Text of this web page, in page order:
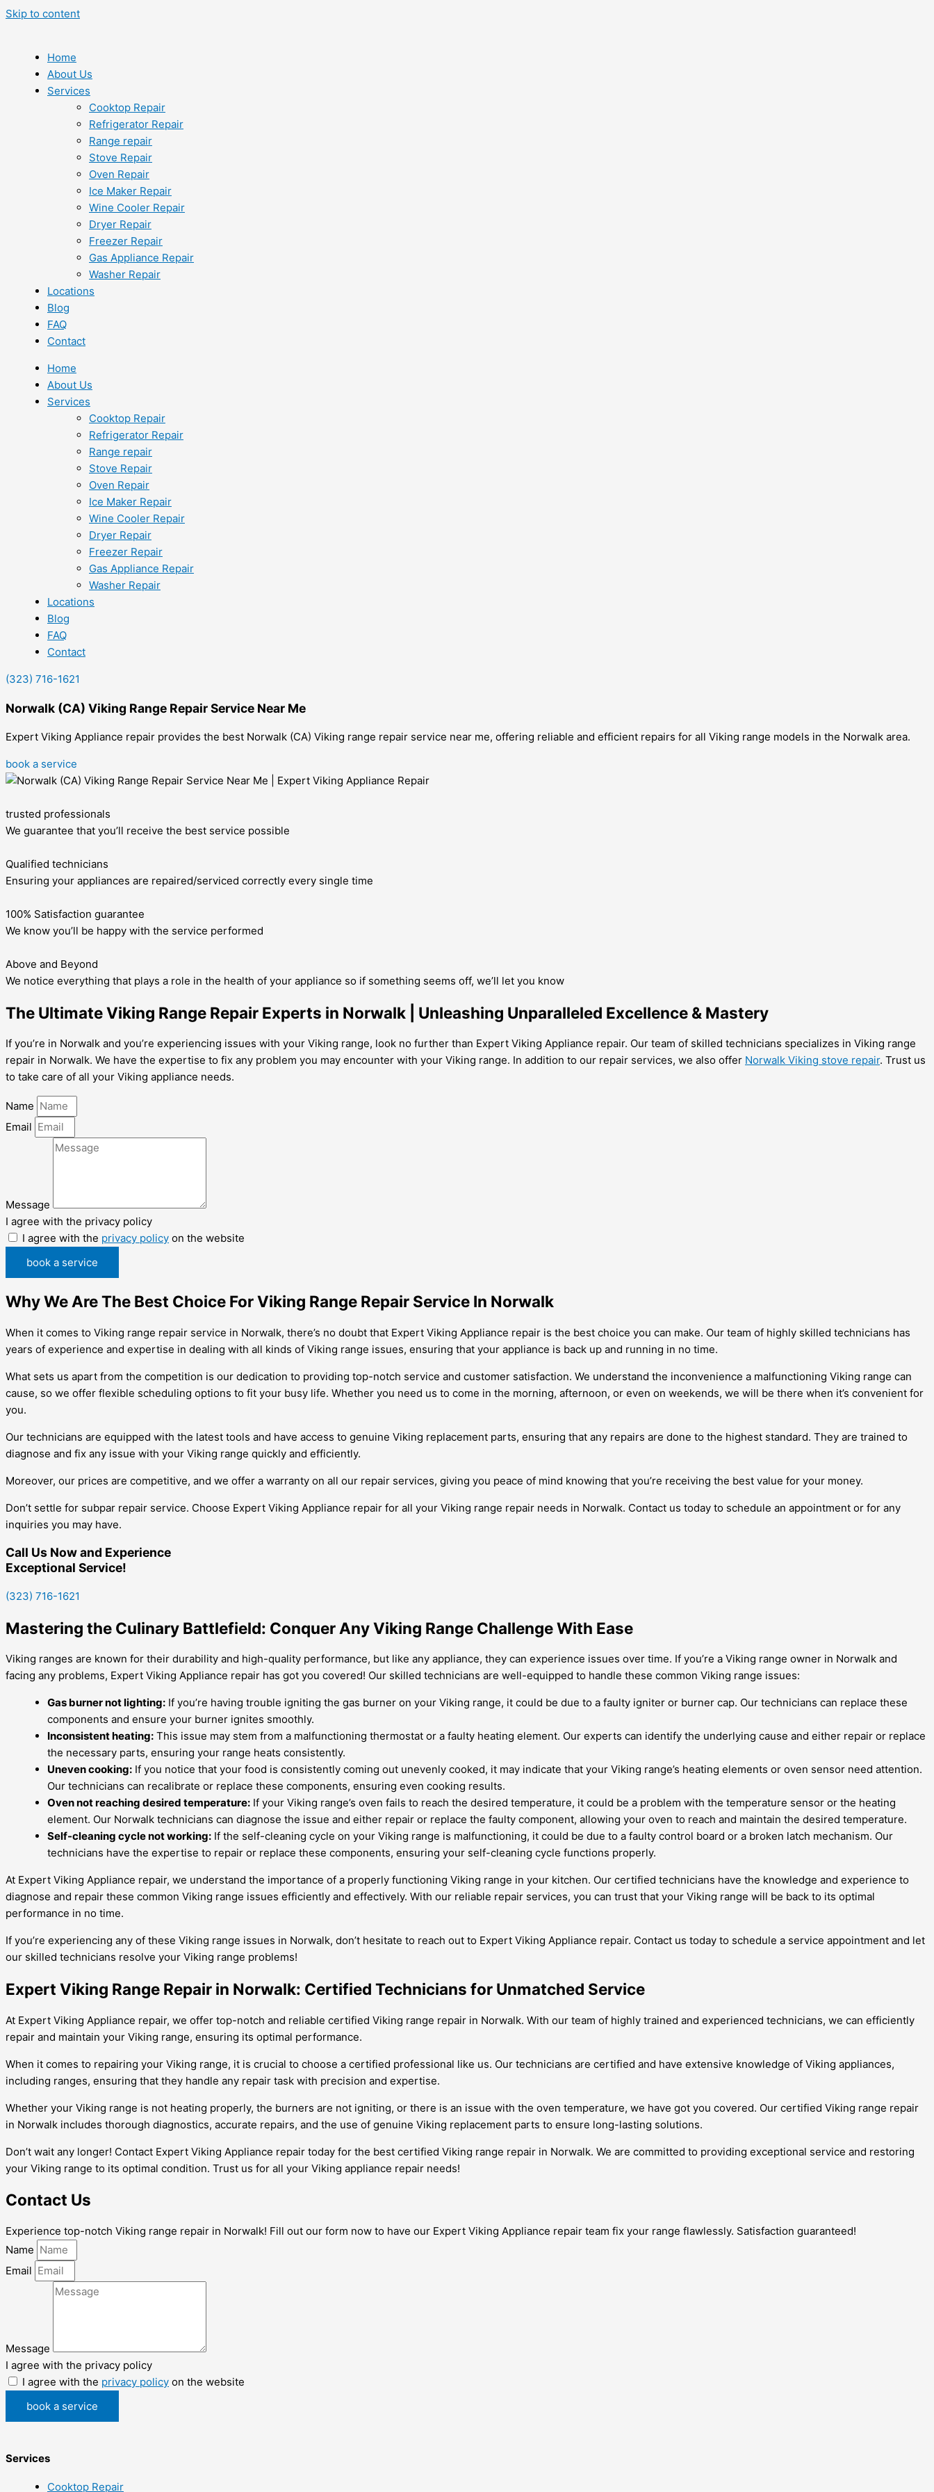
Skip to content
Home
About Us
Services
Cooktop Repair
Refrigerator Repair
Range repair
Stove Repair
Oven Repair
Ice Maker Repair
Wine Cooler Repair
Dryer Repair
Freezer Repair
Gas Appliance Repair
Washer Repair
Locations
Blog
FAQ
Contact
Home
About Us
Services
Cooktop Repair
Refrigerator Repair
Range repair
Stove Repair
Oven Repair
Ice Maker Repair
Wine Cooler Repair
Dryer Repair
Freezer Repair
Gas Appliance Repair
Washer Repair
Locations
Blog
FAQ
Contact
(323) 716-1621
Norwalk (CA) Viking Range Repair Service Near Me
Expert Viking Appliance repair provides the best Norwalk (CA) Viking range repair service near me, offering reliable and efficient repairs for all Viking range models in the Norwalk area.
book a service
trusted professionals
We guarantee that you’ll receive the best service possible
Qualified technicians
Ensuring your appliances are repaired/serviced correctly every single time
100% Satisfaction guarantee
We know you’ll be happy with the service performed
Above and Beyond
We notice everything that plays a role in the health of your appliance so if something seems off, we’ll let you know
The Ultimate Viking Range Repair Experts in Norwalk | Unleashing Unparalleled Excellence & Mastery
If you’re in Norwalk and you’re experiencing issues with your Viking range, look no further than Expert Viking Appliance repair. Our team of skilled technicians specializes in Viking range
repair in Norwalk. We have the expertise to fix any problem you may encounter with your Viking range. In addition to our repair services, we also offer Norwalk Viking stove repair. Trust us
to take care of all your Viking appliance needs.
Name
Email
Message
I agree with the privacy policy
I agree with the privacy policy on the website
book a service
Why We Are The Best Choice For Viking Range Repair Service In Norwalk
When it comes to Viking range repair service in Norwalk, there’s no doubt that Expert Viking Appliance repair is the best choice you can make. Our team of highly skilled technicians has
years of experience and expertise in dealing with all kinds of Viking range issues, ensuring that your appliance is back up and running in no time.
What sets us apart from the competition is our dedication to providing top-notch service and customer satisfaction. We understand the inconvenience a malfunctioning Viking range can
cause, so we offer flexible scheduling options to fit your busy life. Whether you need us to come in the morning, afternoon, or even on weekends, we will be there when it’s convenient for
you.
Our technicians are equipped with the latest tools and have access to genuine Viking replacement parts, ensuring that any repairs are done to the highest standard. They are trained to
diagnose and fix any issue with your Viking range quickly and efficiently.
Moreover, our prices are competitive, and we offer a warranty on all our repair services, giving you peace of mind knowing that you’re receiving the best value for your money.
Don’t settle for subpar repair service. Choose Expert Viking Appliance repair for all your Viking range repair needs in Norwalk. Contact us today to schedule an appointment or for any
inquiries you may have.
Call Us Now and Experience
Exceptional Service!
(323) 716-1621
Mastering the Culinary Battlefield: Conquer Any Viking Range Challenge With Ease
Viking ranges are known for their durability and high-quality performance, but like any appliance, they can experience issues over time. If you’re a Viking range owner in Norwalk and
facing any problems, Expert Viking Appliance repair has got you covered! Our skilled technicians are well-equipped to handle these common Viking range issues:
Gas burner not lighting: If you’re having trouble igniting the gas burner on your Viking range, it could be due to a faulty igniter or burner cap. Our technicians can replace these
components and ensure your burner ignites smoothly.
Inconsistent heating: This issue may stem from a malfunctioning thermostat or a faulty heating element. Our experts can identify the underlying cause and either repair or replace
the necessary parts, ensuring your range heats consistently.
Uneven cooking: If you notice that your food is consistently coming out unevenly cooked, it may indicate that your Viking range’s heating elements or oven sensor need attention.
Our technicians can recalibrate or replace these components, ensuring even cooking results.
Oven not reaching desired temperature: If your Viking range’s oven fails to reach the desired temperature, it could be a problem with the temperature sensor or the heating
element. Our Norwalk technicians can diagnose the issue and either repair or replace the faulty component, allowing your oven to reach and maintain the desired temperature.
Self-cleaning cycle not working: If the self-cleaning cycle on your Viking range is malfunctioning, it could be due to a faulty control board or a broken latch mechanism. Our
technicians have the expertise to repair or replace these components, ensuring your self-cleaning cycle functions properly.
At Expert Viking Appliance repair, we understand the importance of a properly functioning Viking range in your kitchen. Our certified technicians have the knowledge and experience to
diagnose and repair these common Viking range issues efficiently and effectively. With our reliable repair services, you can trust that your Viking range will be back to its optimal
performance in no time.
If you’re experiencing any of these Viking range issues in Norwalk, don’t hesitate to reach out to Expert Viking Appliance repair. Contact us today to schedule a service appointment and let
our skilled technicians resolve your Viking range problems!
Expert Viking Range Repair in Norwalk: Certified Technicians for Unmatched Service
At Expert Viking Appliance repair, we offer top-notch and reliable certified Viking range repair in Norwalk. With our team of highly trained and experienced technicians, we can efficiently
repair and maintain your Viking range, ensuring its optimal performance.
When it comes to repairing your Viking range, it is crucial to choose a certified professional like us. Our technicians are certified and have extensive knowledge of Viking appliances,
including ranges, ensuring that they handle any repair task with precision and expertise.
Whether your Viking range is not heating properly, the burners are not igniting, or there is an issue with the oven temperature, we have got you covered. Our certified Viking range repair
in Norwalk includes thorough diagnostics, accurate repairs, and the use of genuine Viking replacement parts to ensure long-lasting solutions.
Don’t wait any longer! Contact Expert Viking Appliance repair today for the best certified Viking range repair in Norwalk. We are committed to providing exceptional service and restoring
your Viking range to its optimal condition. Trust us for all your Viking appliance repair needs!
Contact Us
Experience top-notch Viking range repair in Norwalk! Fill out our form now to have our Expert Viking Appliance repair team fix your range flawlessly. Satisfaction guaranteed!
Name
Email
Message
I agree with the privacy policy
I agree with the privacy policy on the website
book a service
Services
Cooktop Repair